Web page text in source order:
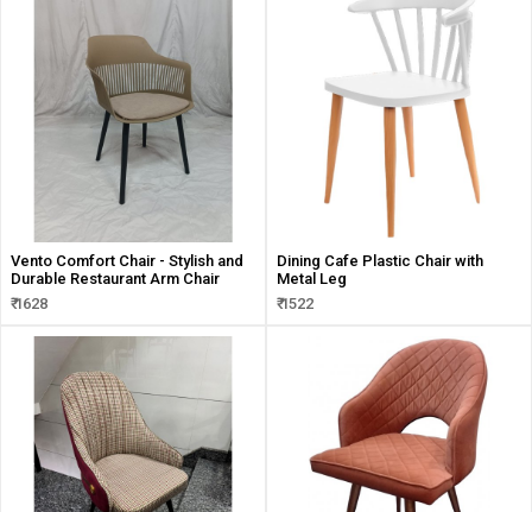
Vento Comfort Chair - Stylish and
Durable Restaurant Arm Chair
₹ 1628
Dining Cafe Plastic Chair with
Metal Leg
₹ 1522